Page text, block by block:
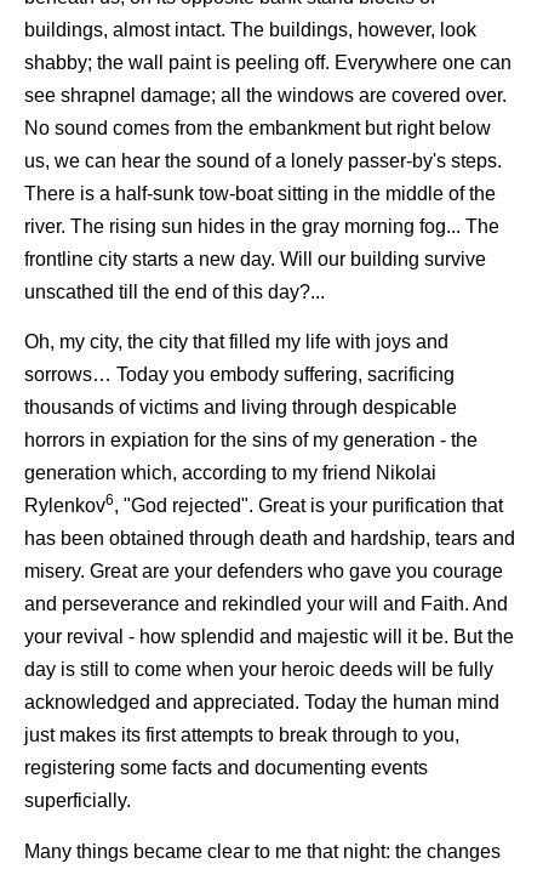
buildings, almost intact. The buildings, however, look
shabby; the wall paint is peeling off. Everywhere one can
see shrapnel damage; all the windows are covered over.
No sound comes from the embankment but right below
us, we can hear the sound of a lonely passer-by's steps.
There is a half-sunk tow-boat sitting in the middle of the
river. The rising sun hides in the gray morning fog... The
frontline city starts a new day. Will our building survive
unscathed till the end of this day?...
Oh, my city, the city that filled my life with joys and
sorrows… Today you embody suffering, sacrificing
thousands of victims and living through despicable
horrors in expiation for the sins of my generation - the
generation which, according to my friend Nikolai
Rylenkov6, "God rejected". Great is your purification that
has been obtained through death and hardship, tears and
misery. Great are your defenders who gave you courage
and perseverance and rekindled your will and Faith. And
your revival - how splendid and majestic will it be. But the
day is still to come when your heroic deeds will be fully
acknowledged and appreciated. Today the human mind
just makes its first attempts to break through to you,
registering some facts and documenting events
superficially.
Many things became clear to me that night: the changes